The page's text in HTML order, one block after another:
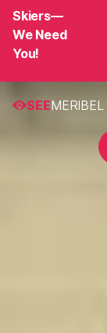
Skiers—
We Need
You!
SEEMERIBEL